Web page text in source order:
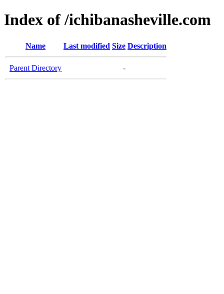
Index of /ichibanasheville.com
Name Last modified Size Description
Parent Directory -